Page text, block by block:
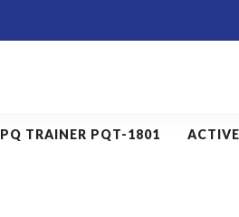
PQ TRAINER PQT-1801